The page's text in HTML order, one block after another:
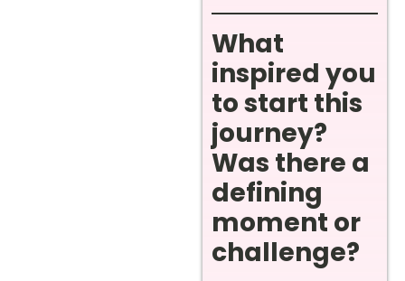
What
inspired you
to start this
journey?
Was there a
defining
moment or
challenge?